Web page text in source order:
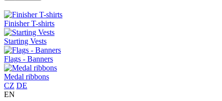
Finisher T-shirts
Starting Vests
Flags - Banners
Medal ribbons
CZ DE
EN